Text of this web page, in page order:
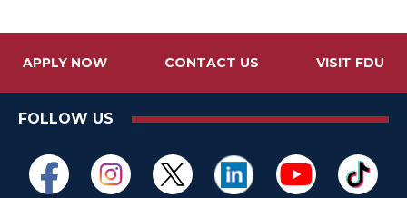
APPLY NOW CONTACT US VISIT FDU
FOLLOW US